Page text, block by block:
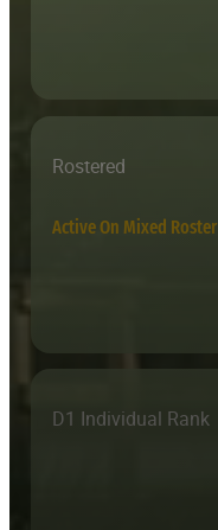
Rostered
Active On Mixed Roster
D1 Individual Rank